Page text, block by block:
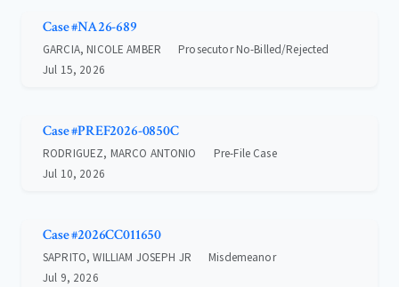
Case #NA26-689
GARCIA, NICOLE AMBER
Prosecutor No-Billed/Rejected
Jul 15, 2026
Case #PREF2026-0850C
RODRIGUEZ, MARCO ANTONIO
Pre-File Case
Jul 10, 2026
Case #2026CC011650
SAPRITO, WILLIAM JOSEPH JR
Misdemeanor
Jul 9, 2026